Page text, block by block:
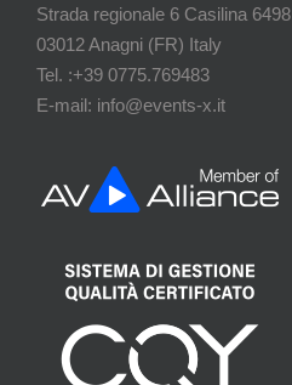
Strada regionale 6 Casilina 6498
03012 Anagni (FR) Italy
Tel. :+39 0775.769483
E-mail: info@events-x.it